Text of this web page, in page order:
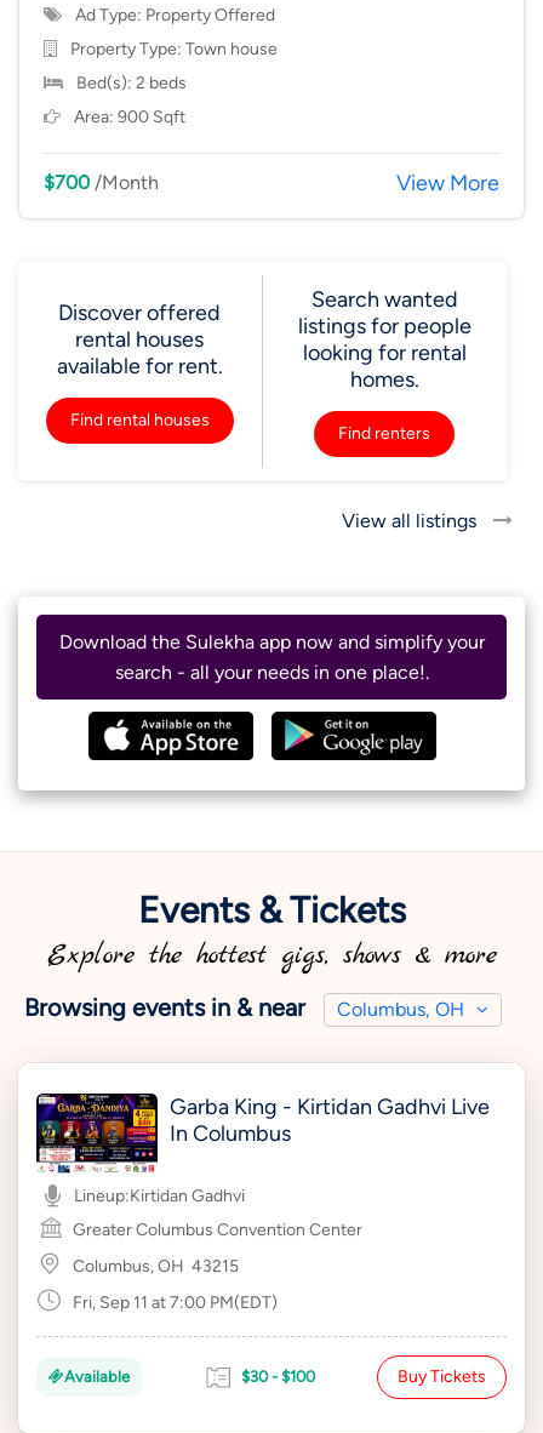
Ad Type: Property Offered
Property Type: Town house
Bed(s): 2 beds
Area: 900 Sqft
$700/Month View More
Discover offered
rental houses
available for rent.
Find rental houses
Search wanted
listings for people
looking for rental
homes.
Find renters
View all listings
Download the Sulekha app now and simplify your
search - all your needs in one place!.
Events & Tickets
Explore the hottest gigs, shows & more
Browsing events in & near Columbus, OH
Garba King - Kirtidan Gadhvi Live
In Columbus
Lineup:Kirtidan Gadhvi
Greater Columbus Convention Center
Columbus, OH 43215
Fri, Sep 11 at 7:00 PM(EDT)
Available $30 - $100 Buy Tickets